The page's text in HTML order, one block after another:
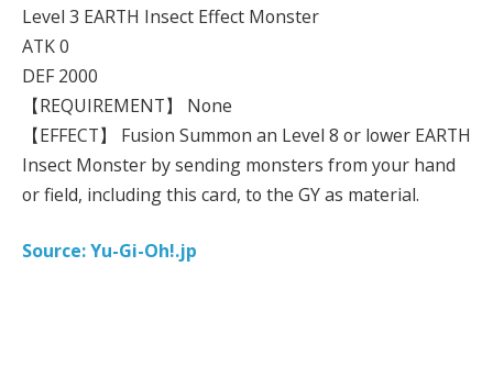
Level 3 EARTH Insect Effect Monster
ATK 0
DEF 2000
【REQUIREMENT】 None
【EFFECT】 Fusion Summon an Level 8 or lower EARTH
Insect Monster by sending monsters from your hand
or field, including this card, to the GY as material.
Source: Yu-Gi-Oh!.jp